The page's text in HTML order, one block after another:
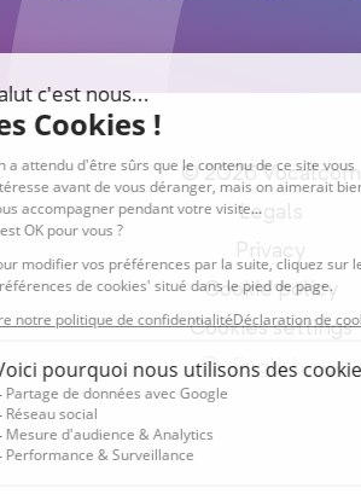
© 2026 Vocalcom
Legals
Privacy
Cookie policy
Cookies settings
English